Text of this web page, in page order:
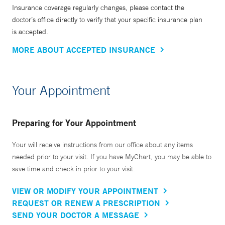
in 1996. The TB outreach program has performed
tuberculosis screening in more than ten thousand English-
as-a-Second-Language students enrolled at the New Haven
Center for Adult Education, and provides a gateway for
Dr. Tanoue is Vice-chair for Clinical Affairs in the
and, in that role, helps administrate the largest department
at the medical school. She is the founder of the Yale
Medical Symphony Orchestra, which is made up of
members of the medical center community, including
doctors, scientists, nurses, and students of the many
and Public Health, well as physicians and staff at Yale New
Haven Hospital, and members of the broader Yale and New
Insurance coverage regularly changes, please contact the
doctor’s office directly to verify that your specific insurance plan
is accepted.
MORE ABOUT ACCEPTED INSURANCE
Your Appointment
Preparing for Your Appointment
Your will receive instructions from our office about any items
needed prior to your visit. If you have MyChart, you may be able to
save time and check in prior to your visit.
VIEW OR MODIFY YOUR APPOINTMENT
REQUEST OR RENEW A PRESCRIPTION
SEND YOUR DOCTOR A MESSAGE